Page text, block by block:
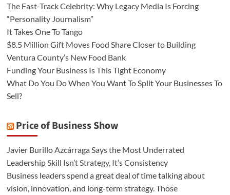
The Fast-Track Celebrity: Why Legacy Media Is Forcing
“Personality Journalism”
It Takes One To Tango
$8.5 Million Gift Moves Food Share Closer to Building
Ventura County’s New Food Bank
Funding Your Business Is This Tight Economy
What Do You Do When You Want To Split Your Businesses To
Sell?
Price of Business Show
Javier Burillo Azcárraga Says the Most Underrated
Leadership Skill Isn’t Strategy, It’s Consistency
Business leaders spend a great deal of time talking about
vision, innovation, and long-term strategy. Those